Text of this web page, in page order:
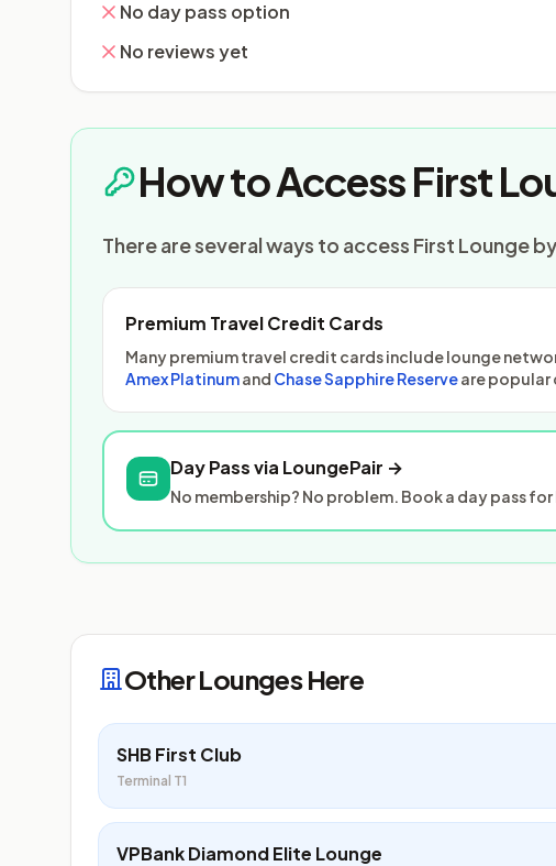
No day pass option
No reviews yet
How to Access First
There are several ways to access First Lounge
Premium Travel Credit Cards
Many premium travel credit cards include lounge
Amex Platinumand Chase Sapphire Reserveare popular
Day Pass via LoungePair →
No membership? No problem. Book a day pass
Other Lounges Here
SHB First Club
Terminal T1
VPBank Diamond Elite Lounge